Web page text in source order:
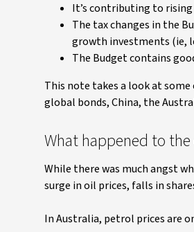
It’s contributing to
The tax changes in the
growth investments (ie,
The Budget contains
This note takes a look at
global bonds, China, the
What happened to
While there was much angst
surge in oil prices, falls in
In Australia, petrol prices are